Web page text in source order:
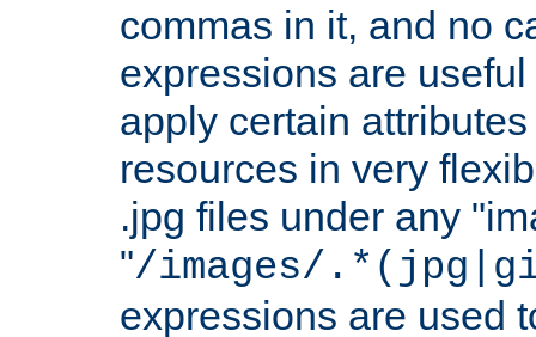
commas in it, and no
expressions are
apply certain
resources in very
.jpg files under any
"/images/
expressions are used